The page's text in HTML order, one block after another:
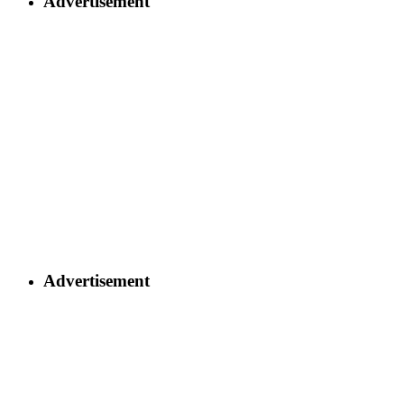
Advertisement